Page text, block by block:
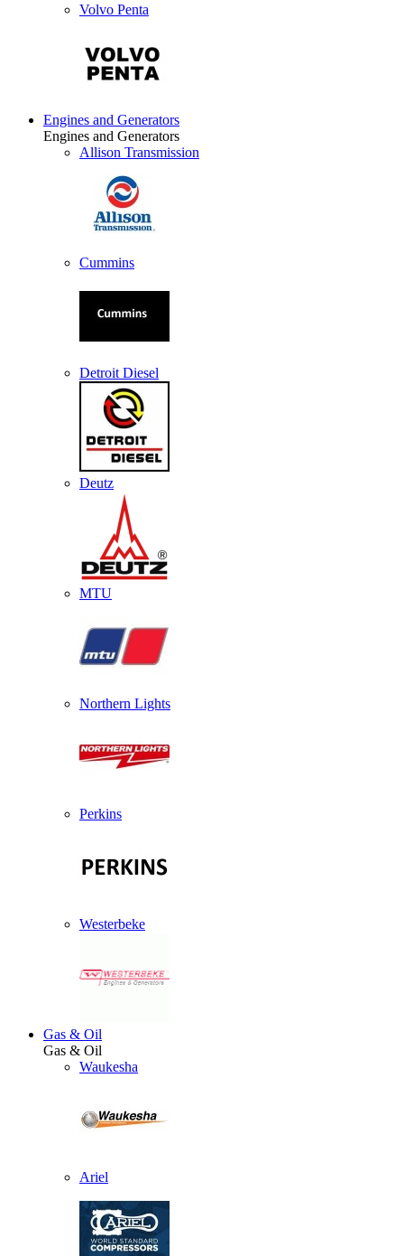
Volvo Penta
Engines and Generators
Engines and Generators
Allison Transmission
Cummins
Detroit Diesel
Deutz
MTU
Northern Lights
Perkins
Westerbeke
Gas & Oil
Gas & Oil
Waukesha
Ariel